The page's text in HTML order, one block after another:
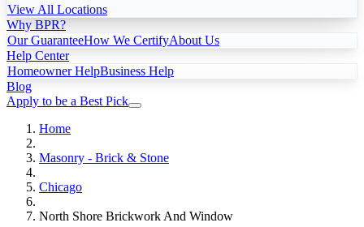
View All Locations
Why BPR?
Our GuaranteeHow We CertifyAbout Us
Help Center
Homeowner HelpBusiness Help
Blog
Apply to be a Best Pick
Home
Masonry - Brick & Stone
Chicago
North Shore Brickwork And Window